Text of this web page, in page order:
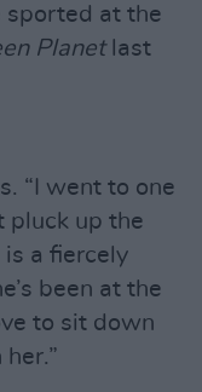
at the
Planetlast
“I went to one
pluck up the
is a fiercely
been at the
to sit down